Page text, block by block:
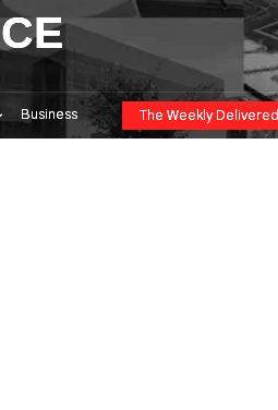
Business The Weekly Delivered